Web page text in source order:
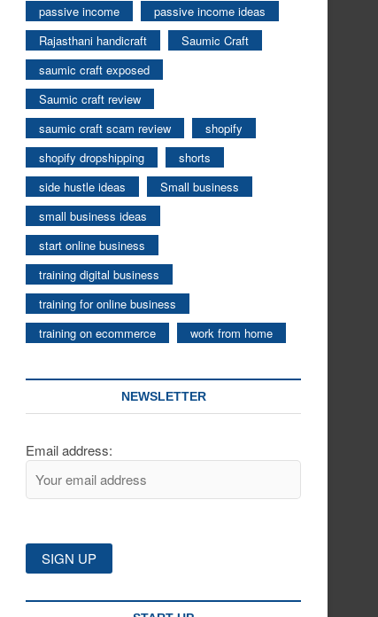
passive income
passive income ideas
Rajasthani handicraft
Saumic Craft
saumic craft exposed
Saumic craft review
saumic craft scam review
shopify
shopify dropshipping
shorts
side hustle ideas
Small business
small business ideas
start online business
training digital business
training for online business
training on ecommerce
work from home
NEWSLETTER
Email address: